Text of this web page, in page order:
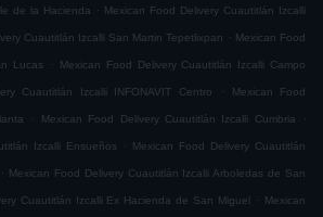
de la Hacienda . Mexican Food Delivery Cuautitlán Izcalli
Cuautitlán Izcalli San Martin Tepetlixpan . Mexican Food
Lucas . Mexican Food Delivery Cuautitlán Izcalli Campo
Cuautitlán Izcalli INFONAVIT Centro . Mexican Food
. Mexican Food Delivery Cuautitlán Izcalli Cumbria .
Izcalli Ensueños . Mexican Food Delivery Cuautitlán
. Mexican Food Delivery Cuautitlán Izcalli Arboledas de San
Cuautitlán Izcalli Ex Hacienda de San Miguel . Mexican